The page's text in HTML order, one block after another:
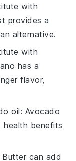
with
provides a
alternative.
with
has a
flavor,
oil: Avocado
health benefits
Butter can add